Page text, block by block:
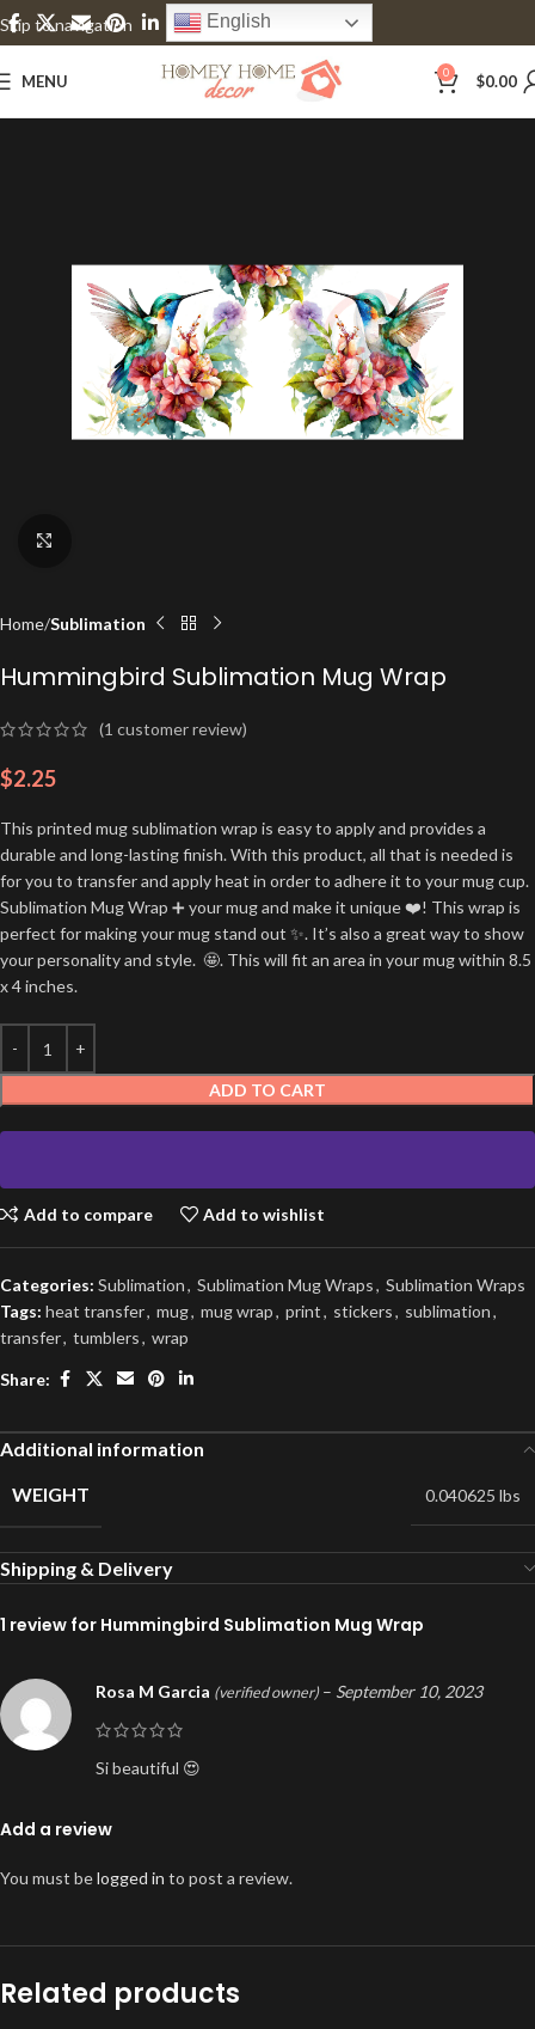
Skip to navigation
Skip to main content
English
MENU 0 $0.00
Home Sublimation
Hummingbird Sublimation Mug Wrap
(1 customer review)
$2.25
This printed mug sublimation wrap is easy to apply and provides a
durable and long-lasting finish. With this product, all that is needed is
for you to transfer and apply heat in order to adhere it to your mug cup.
Sublimation Mug Wrap ➕ your mug and make it unique ❤️! This wrap is
perfect for making your mug stand out ✨. It’s also a great way to show
your personality and style. 🤩. This will fit an area in your mug within 8.5
x 4 inches.
ADD TO CART
Add to compare Add to wishlist
Categories: Sublimation, Sublimation Mug Wraps, Sublimation Wraps
Tags: heat transfer, mug, mug wrap, print, stickers, sublimation,
transfer, tumblers, wrap
Share:
Additional information
WEIGHT
0.040625 lbs
Shipping & Delivery
1 review for Hummingbird Sublimation Mug Wrap
Rosa M Garcia (verified owner) – September 10, 2023
Si beautiful 😍
Add a review
You must belogged in to post a review.
Related products